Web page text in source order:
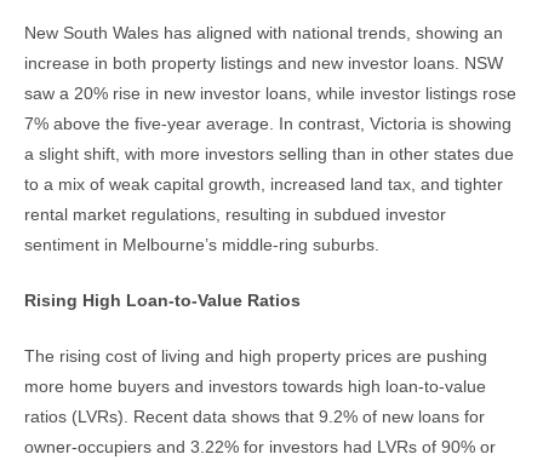
New South Wales has aligned with national trends, showing an
increase in both property listings and new investor loans. NSW
saw a 20% rise in new investor loans, while investor listings rose
7% above the five-year average. In contrast, Victoria is showing
a slight shift, with more investors selling than in other states due
to a mix of weak capital growth, increased land tax, and tighter
rental market regulations, resulting in subdued investor
sentiment in Melbourne’s middle-ring suburbs.
Rising High Loan-to-Value Ratios
The rising cost of living and high property prices are pushing
more home buyers and investors towards high loan-to-value
ratios (LVRs). Recent data shows that 9.2% of new loans for
owner-occupiers and 3.22% for investors had LVRs of 90% or